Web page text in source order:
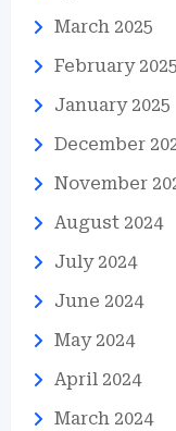
March 2025
February 2025
January 2025
December
November
August 2024
July 2024
June 2024
May 2024
April 2024
March 2024